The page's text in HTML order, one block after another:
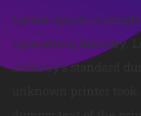
Lorem ipsum is
typesetting industry.
industry’s standard